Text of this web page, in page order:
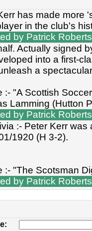
has made more
in the club's
by Patrick
Actually signed
into a first-
a
:- "A Scottish
Lamming (Hutton
by Patrick
:- Peter Kerr
1920 (H 3-2).
:- "The Scotsman
by Patrick